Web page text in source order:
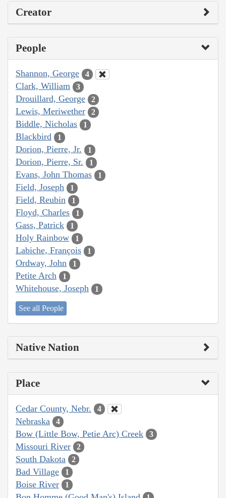
Creator
People
Shannon, George 4
Clark, William 3
Drouillard, George 2
Lewis, Meriwether 2
Biddle, Nicholas 1
Blackbird 1
Dorion, Pierre, Jr. 1
Dorion, Pierre, Sr. 1
Evans, John Thomas 1
Field, Joseph 1
Field, Reubin 1
Floyd, Charles 1
Gass, Patrick 1
Holy Rainbow 1
Labiche, François 1
Ordway, John 1
Petite Arch 1
Whitehouse, Joseph 1
See all People
Native Nation
Place
Cedar County, Nebr. 4
Nebraska 4
Bow (Little Bow, Petie Arc) Creek 3
Missouri River 2
South Dakota 2
Bad Village 1
Boise River 1